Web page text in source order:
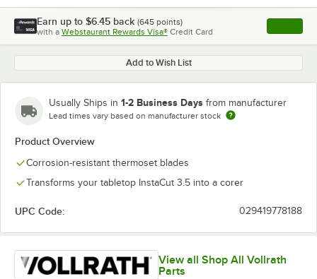
Earn up to $6.45 back (645 points)
with a Webstaurant Rewards Visa® Credit Card , opens
Add to Wish List
Usually Ships in 1-2 Business Days from manufacturer
Lead times vary based on manufacturer stock
Product Overview
Corrosion-resistant thermoset blades
Transforms your tabletop InstaCut 3.5 into a corer
UPC Code: 029419778188
View all Shop All Vollrath
Parts